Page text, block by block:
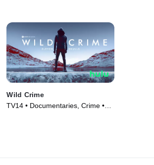
Wild Crime
TV14 • Documentaries, Crime •